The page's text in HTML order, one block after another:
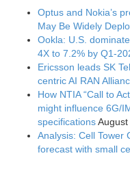
Optus and Nokia’s
May Be Widely
Ookla: U.S.
4X to 7.2% by Q1-
Ericsson leads SK
centric AI RAN
How NTIA “Call to
might influence 6G/
specifications
Analysis: Cell Tower
forecast with small